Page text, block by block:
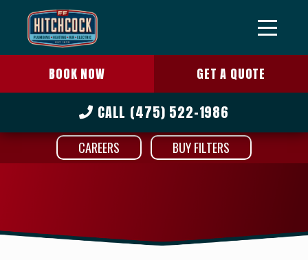
BOOK NOW GET A QUOTE
CALL (475) 522-1986
CAREERS BUY FILTERS